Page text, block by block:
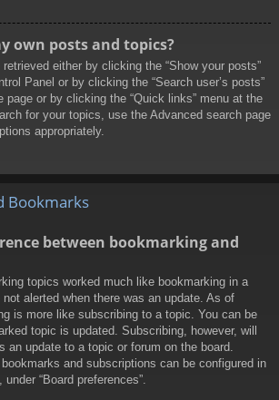
own posts and topics?
either by clicking the “Show your posts”
Panel or by clicking the “Search user’s posts”
page or by clicking the “Quick links” menu at the
for your topics, use the Advanced search page
appropriately.
Bookmarks
between bookmarking and
topics worked much like bookmarking in a
not alerted when there was an update. As of
is more like subscribing to a topic. You can be
topic is updated. Subscribing, however, will
an update to a topic or forum on the board.
and subscriptions can be configured in
“Board preferences”.